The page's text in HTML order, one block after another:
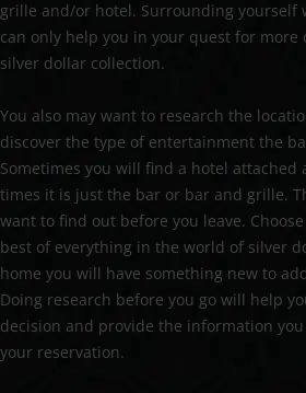
grille and/or hotel. Surrounding yourself
can only help you in your quest for more
silver dollar collection.
You also may want to research the
discover the type of entertainment the
Sometimes you will find a hotel attached
times it is just the bar or bar and grille.
want to find out before you leave.
best of everything in the world of silver
home you will have something new to
Doing research before you go will help
decision and provide the information
your reservation.